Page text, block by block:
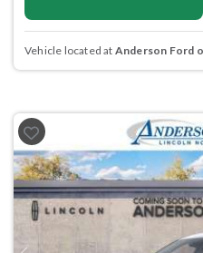
Vehicle located at Anderson Ford